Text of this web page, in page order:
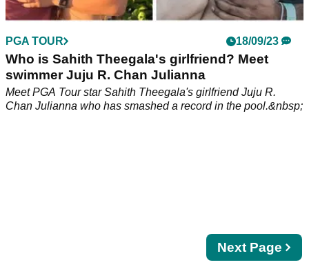
PGA TOUR 18/09/23
Who is Sahith Theegala's girlfriend? Meet
swimmer Juju R. Chan Julianna
Meet PGA Tour star Sahith Theegala's girlfriend Juju R.
Chan Julianna who has smashed a record in the pool.&nbsp;
Next
page
Next Page